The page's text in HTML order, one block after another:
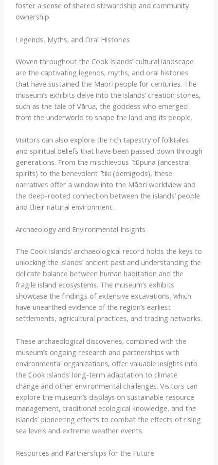
foster a sense of shared stewardship and community
ownership.
Legends, Myths, and Oral Histories
Woven throughout the Cook Islands’ cultural landscape
are the captivating legends, myths, and oral histories
that have sustained the Māori people for centuries. The
museum’s exhibits delve into the islands’ creation stories,
such as the tale of ​Vārua​, the goddess who emerged
from the underworld to shape the land and its people.
Visitors can also explore the rich tapestry of folktales
and spiritual beliefs that have been passed down through
generations. From the mischievous ​ ̄tūpuna​ (ancestral
spirits) to the benevolent ​ ̄tiki​ (demigods), these
narratives offer a window into the Māori worldview and
the deep-rooted connection between the islands’ people
and their natural environment.
Archaeology and Environmental Insights
The Cook Islands’ archaeological record holds the keys to
unlocking the islands’ ancient past and understanding the
delicate balance between human habitation and the
fragile island ecosystems. The museum’s exhibits
showcase the findings of extensive excavations, which
have unearthed evidence of the region’s earliest
settlements, agricultural practices, and trading networks.
These archaeological discoveries, combined with the
museum’s ongoing research and partnerships with
environmental organizations, offer valuable insights into
the Cook Islands’ long-term adaptation to climate
change and other environmental challenges. Visitors can
explore the museum’s displays on sustainable resource
management, traditional ecological knowledge, and the
islands’ pioneering efforts to combat the effects of rising
sea levels and extreme weather events.
Resources and Partnerships for the Future